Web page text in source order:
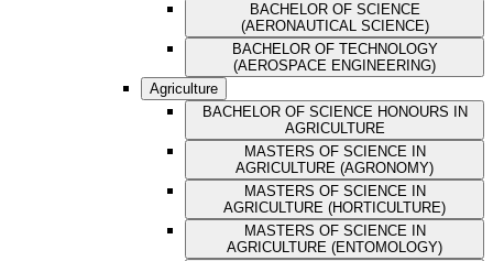
BACHELOR OF SCIENCE
(AERONAUTICAL SCIENCE)
BACHELOR OF TECHNOLOGY
(AEROSPACE ENGINEERING)
Agriculture
BACHELOR OF SCIENCE HONOURS IN
AGRICULTURE
MASTERS OF SCIENCE IN
AGRICULTURE (AGRONOMY)
MASTERS OF SCIENCE IN
AGRICULTURE (HORTICULTURE)
MASTERS OF SCIENCE IN
AGRICULTURE (ENTOMOLOGY)